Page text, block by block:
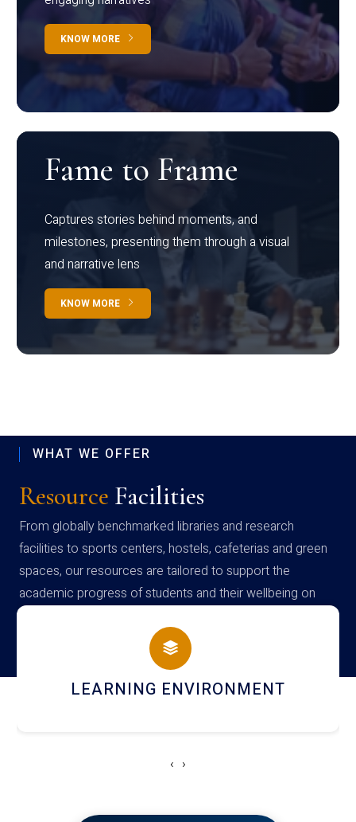
KNOW MORE
Fame to Frame
Captures stories behind moments, and
milestones, presenting them through a visual
and narrative lens
KNOW MORE
WHAT WE OFFER
Resource Facilities
From globally benchmarked libraries and research
facilities to sports centers, hostels, cafeterias and green
spaces, our resources are tailored to support the
academic progress of students and their wellbeing on
campus
HOSTEL AND DINING
‹ ›